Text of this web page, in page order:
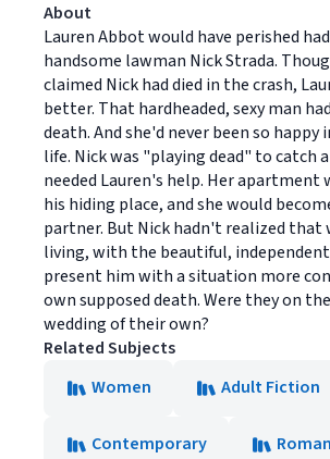
About
Lauren Abbot would have perished
handsome lawman Nick Strada.
claimed Nick had died in the crash,
better. That hardheaded, sexy man
death. And she'd never been so
life. Nick was "playing dead" to catch
needed Lauren's help. Her apartment
his hiding place, and she would
partner. But Nick hadn't realized that
living, with the beautiful,
present him with a situation more
own supposed death. Were they on
wedding of their own?
Related Subjects
Women
Adult Fiction
Contemporary